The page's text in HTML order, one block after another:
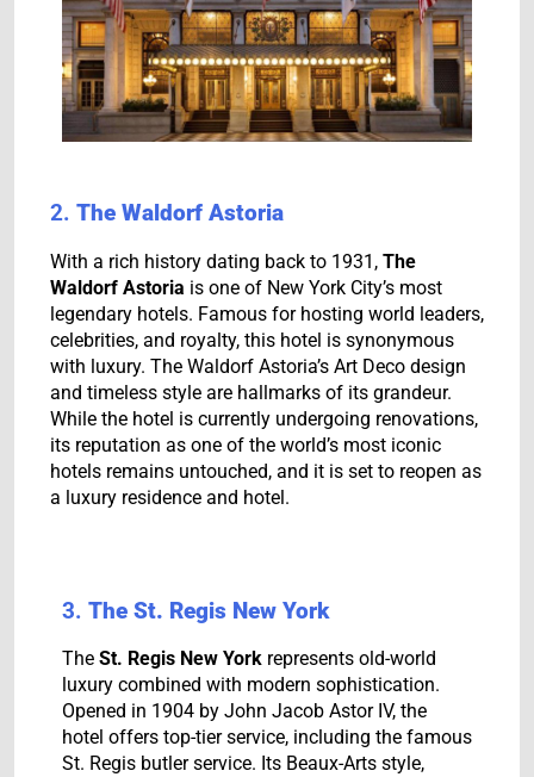
2. The Waldorf Astoria
With a rich history dating back to 1931, The
Waldorf Astoria is one of New York City’s most
legendary hotels. Famous for hosting world leaders,
celebrities, and royalty, this hotel is synonymous
with luxury. The Waldorf Astoria’s Art Deco design
and timeless style are hallmarks of its grandeur.
While the hotel is currently undergoing renovations,
its reputation as one of the world’s most iconic
hotels remains untouched, and it is set to reopen as
a luxury residence and hotel.
3. The St. Regis New York
The St. Regis New York represents old-world
luxury combined with modern sophistication.
Opened in 1904 by John Jacob Astor IV, the
hotel offers top-tier service, including the famous
St. Regis butler service. Its Beaux-Arts style,